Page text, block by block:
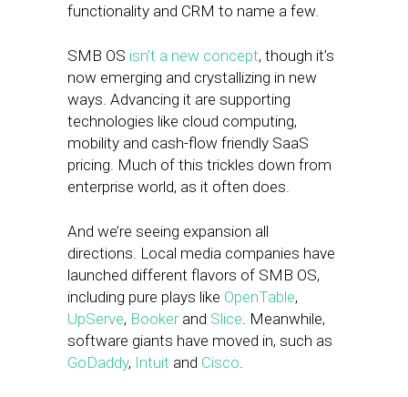
functionality and CRM to name a few.
SMB OS isn’t a new concept, though it’s
now emerging and crystallizing in new
ways. Advancing it are supporting
technologies like cloud computing,
mobility and cash-flow friendly SaaS
pricing. Much of this trickles down from
enterprise world, as it often does.
And we’re seeing expansion all
directions. Local media companies have
launched different flavors of SMB OS,
including pure plays like OpenTable,
UpServe, Bookerand Slice. Meanwhile,
software giants have moved in, such as
GoDaddy, Intuit and Cisco.